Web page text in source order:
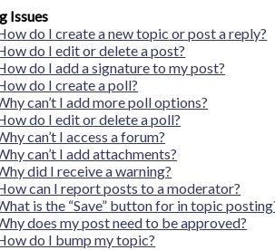
Issues
do I create a new topic or post a reply?
do I edit or delete a post?
do I add a signature to my post?
do I create a poll?
can’t I add more poll options?
do I edit or delete a poll?
can’t I access a forum?
can’t I add attachments?
did I receive a warning?
can I report posts to a moderator?
is the “Save” button for in topic
does my post need to be approved?
do I bump my topic?